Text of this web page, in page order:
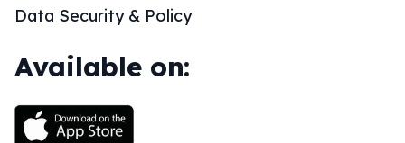
Data Security & Policy
Available on: